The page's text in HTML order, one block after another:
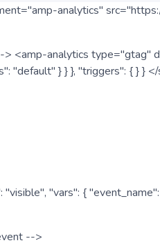
analytics"
<amp-analytics
"default" } } }, "triggers": { } }
"visible", "vars": {
-->